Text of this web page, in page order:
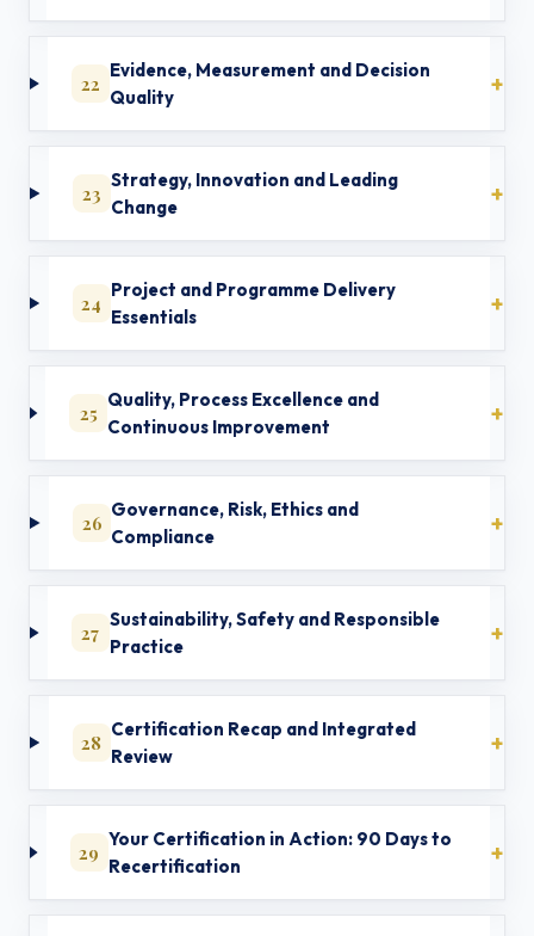
22
Evidence, Measurement and Decision
Quality
23
Strategy, Innovation and Leading
Change
24
Project and Programme Delivery
Essentials
25
Quality, Process Excellence and
Continuous Improvement
26
Governance, Risk, Ethics and
Compliance
27
Sustainability, Safety and Responsible
Practice
28
Certification Recap and Integrated
Review
29
Your Certification in Action: 90 Days to
Recertification